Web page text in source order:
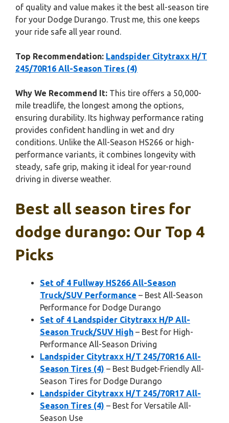
of quality and value makes it the best all-season tire
for your Dodge Durango. Trust me, this one keeps
your ride safe all year round.
Top Recommendation: Landspider Citytraxx H/T
245/70R16 All-Season Tires (4)
Why We Recommend It: This tire offers a 50,000-
mile treadlife, the longest among the options,
ensuring durability. Its highway performance rating
provides confident handling in wet and dry
conditions. Unlike the All-Season HS266 or high-
performance variants, it combines longevity with
steady, safe grip, making it ideal for year-round
driving in diverse weather.
Best all season tires for
dodge durango: Our Top 4
Picks
Set of 4 Fullway HS266 All-Season
Truck/SUV Performance – Best All-Season
Performance for Dodge Durango
Set of 4 Landspider Citytraxx H/P All-
Season Truck/SUV High – Best for High-
Performance All-Season Driving
Landspider Citytraxx H/T 245/70R16 All-
Season Tires (4) – Best Budget-Friendly All-
Season Tires for Dodge Durango
Landspider Citytraxx H/T 245/70R17 All-
Season Tires (4) – Best for Versatile All-
Season Use